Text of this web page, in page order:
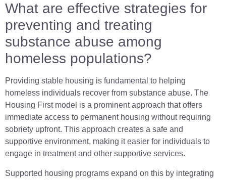
What are effective strategies for
preventing and treating
substance abuse among
homeless populations?
Providing stable housing is fundamental to helping
homeless individuals recover from substance abuse. The
Housing First model is a prominent approach that offers
immediate access to permanent housing without requiring
sobriety upfront. This approach creates a safe and
supportive environment, making it easier for individuals to
engage in treatment and other supportive services.
Supported housing programs expand on this by integrating